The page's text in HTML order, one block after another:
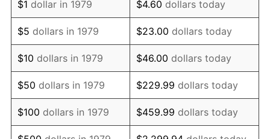
1992 $40,582.64 3.01%
1993 $41,797.52 2.99%
1994 $42,867.77 2.56%
1995 $44,082.64 2.83%
1996 $45,384.30 2.95%
$1 dollar in 1979 $4.60 dollars today
$5 dollars in 1979 $23.00 dollars today
$10 dollars in 1979 $46.00 dollars today
$50 dollars in 1979 $229.99 dollars today
$100 dollars in 1979 $459.99 dollars today